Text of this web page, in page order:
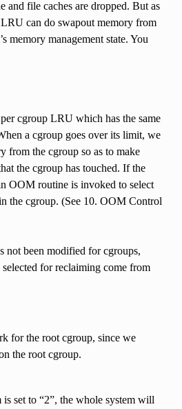
and file caches are dropped. But as
can do swapout memory from
memory management state. You
cgroup LRU which has the same
a cgroup goes over its limit, we
from the cgroup so as to make
the cgroup has touched. If the
OOM routine is invoked to select
the cgroup. (See 10. OOM Control
not been modified for cgroups,
selected for reclaiming come from
for the root cgroup, since we
the root cgroup.
set to “2”, the whole system will